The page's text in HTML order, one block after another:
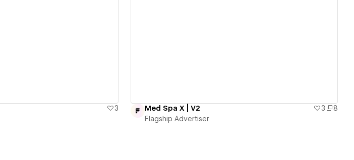
3
Med Spa X | V2 3
8
Flagship Advertiser